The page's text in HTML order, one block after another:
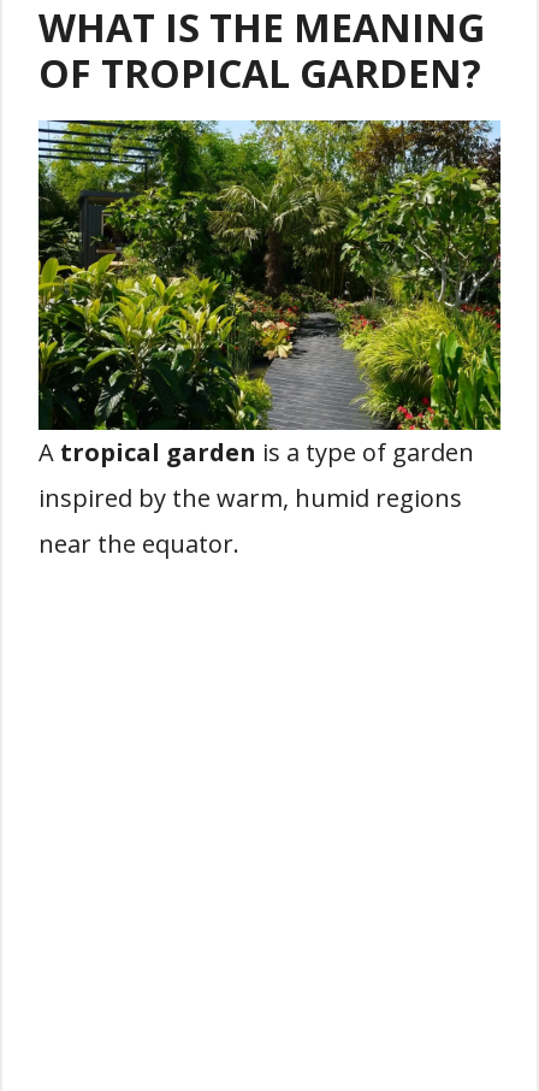
WHAT IS THE MEANING
OF TROPICAL GARDEN?
A tropical garden is a type of garden
inspired by the warm, humid regions
near the equator.